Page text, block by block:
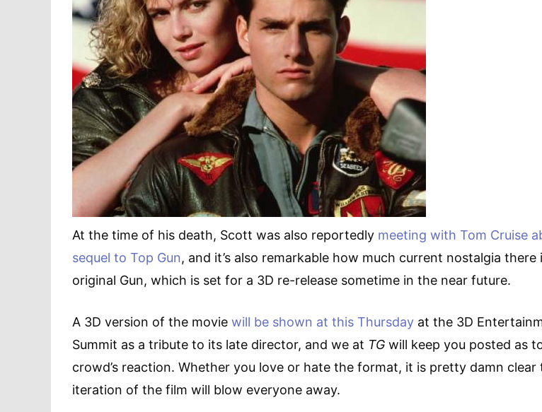
At the time of his death, Scott was also reportedly meeting with Tom Cruise
sequel to Top Gun, and it’s also remarkable how much current nostalgia
original Gun, which is set for a 3D re-release sometime in the near future.
A 3D version of the movie will be shown at this Thursday at the 3D
Summit as a tribute to its late director, and we at TG will keep you posted as
crowd’s reaction. Whether you love or hate the format, it is pretty damn clear
iteration of the film will blow everyone away.